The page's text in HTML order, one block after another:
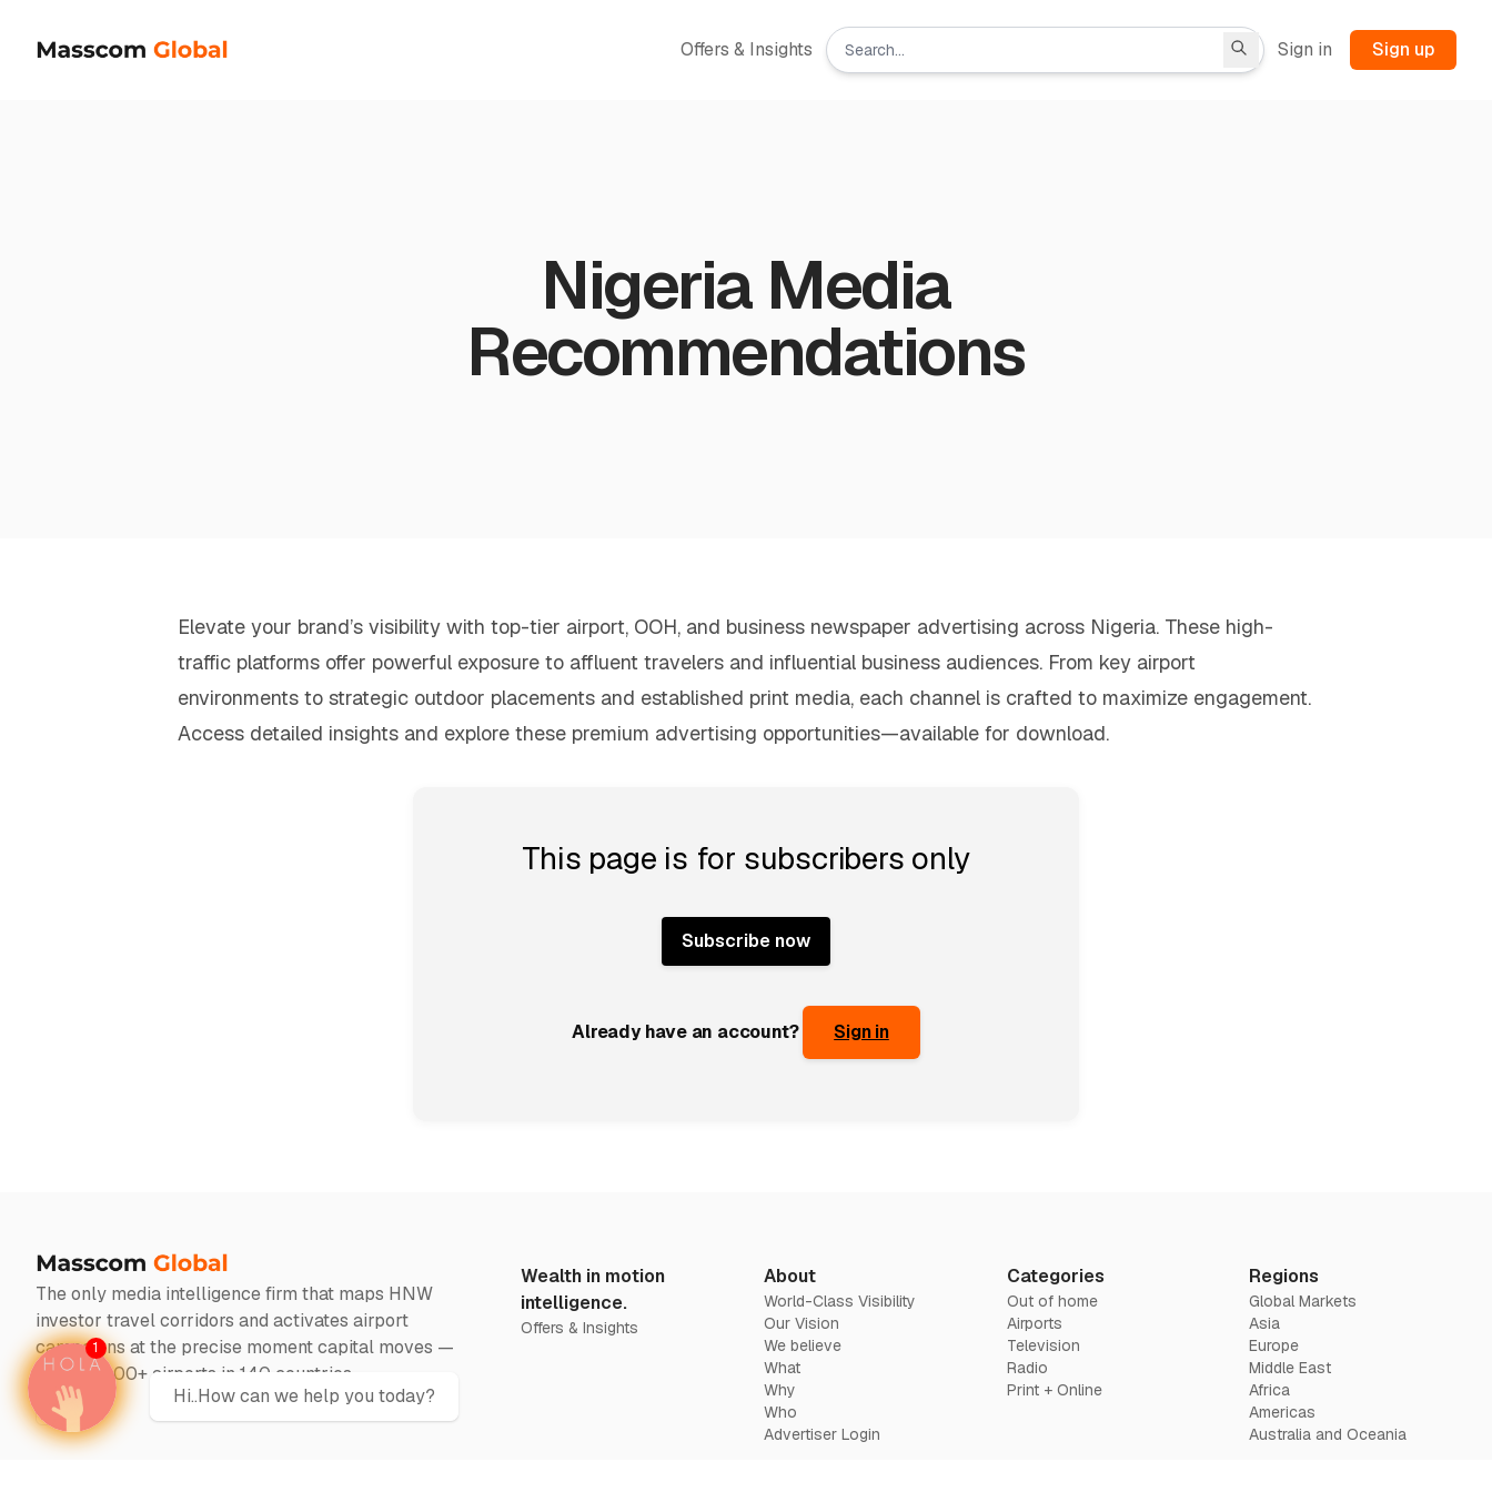
Offers & Insights Sign in Sign up
Nigeria Media
Recommendations
Elevate your brand’s visibility with top-tier airport, OOH, and business newspaper advertising across Nigeria. These high-
traffic platforms offer powerful exposure to affluent travelers and influential business audiences. From key airport
environments to strategic outdoor placements and established print media, each channel is crafted to maximize engagement.
Access detailed insights and explore these premium advertising opportunities—available for download.
This page is for subscribers only
Subscribe now
Already have an account? Sign in
The only media intelligence firm that maps HNW
investor travel corridors and activates airport
campaigns at the precise moment capital moves —
across 1000+ airports in 140 countries
Twitter
Wealth in motion
intelligence.
Offers & Insights
About
World-Class Visibility
Our Vision
We believe
What
Why
Who
Advertiser Login
Categories
Out of home
Airports
Television
Radio
Print + Online
Regions
Global Markets
Asia
Europe
Middle East
Africa
Americas
Australia and Oceania
Hi..How can we help you today?
1